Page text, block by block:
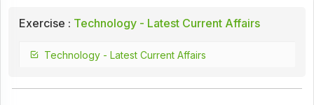
Exercise : Technology - Latest Current Affairs
Technology - Latest Current Affairs